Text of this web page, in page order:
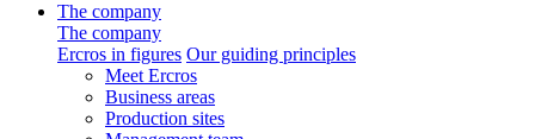
The company
The company
Ercros in figures Our guiding principles
Meet Ercros
Business areas
Production sites